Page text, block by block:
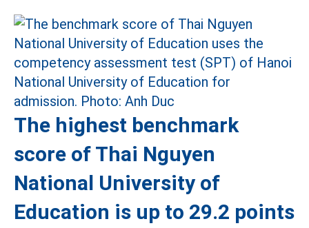
The highest benchmark
score of Thai Nguyen
National University of
Education is up to 29.2 points